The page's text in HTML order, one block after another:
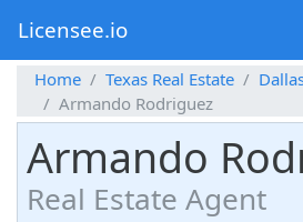
Licensee.io
Home Texas Real Estate
Armando Rodriguez
Armando
Real Estate Agent